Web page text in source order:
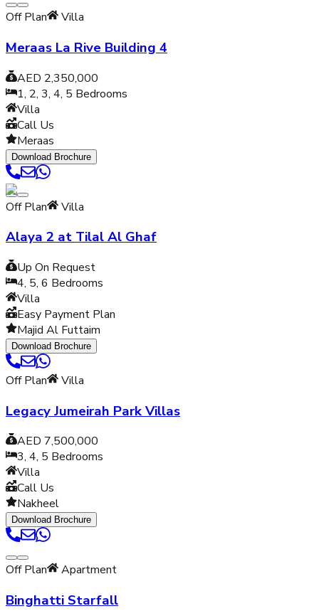
Off Plan Villa
Meraas La Rive Building 4
AED 2,350,000
1, 2, 3, 4, 5 Bedrooms
Villa
Call Us
Meraas
Download Brochure
Off Plan Villa
Alaya 2 at Tilal Al Ghaf
Up On Request
4, 5, 6 Bedrooms
Villa
Easy Payment Plan
Majid Al Futtaim
Download Brochure
Off Plan Villa
Legacy Jumeirah Park Villas
AED 7,500,000
3, 4, 5 Bedrooms
Villa
Call Us
Nakheel
Download Brochure
Off Plan Apartment
Binghatti Starfall